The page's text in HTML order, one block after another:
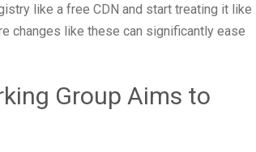
like a free CDN and start treating it like
changes like these can significantly ease
Group Aims to